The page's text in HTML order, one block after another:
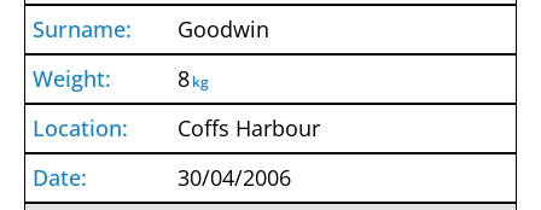
Goodwin
8kg
Coffs Harbour
30/04/2006